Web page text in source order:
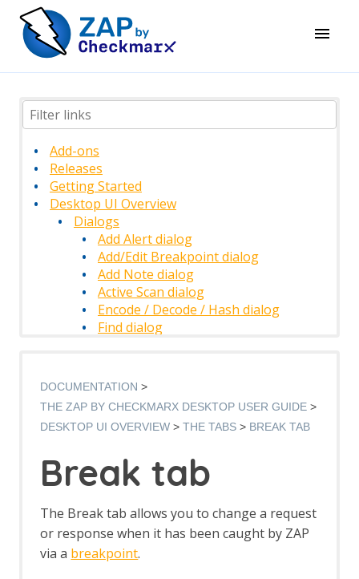
Add-ons
Releases
Getting Started
Desktop UI Overview
Dialogs
Add Alert dialog
Add/Edit Breakpoint dialog
Add Note dialog
Active Scan dialog
Encode / Decode / Hash dialog
Find dialog
Manage Add-ons
Options dialog
Options Alerts screen
Options API screen
Options Active Scan screen
screen
Options Breakpoints screen
Options Callback Address screen
DOCUMENTATION
THE ZAP BY CHECKMARX DESKTOP USER GUIDE
DESKTOP UI OVERVIEW
THE TABS BREAK TAB
Break tab
The Break tab allows you to change a request
or response when it has been caught by ZAP
via a breakpoint.